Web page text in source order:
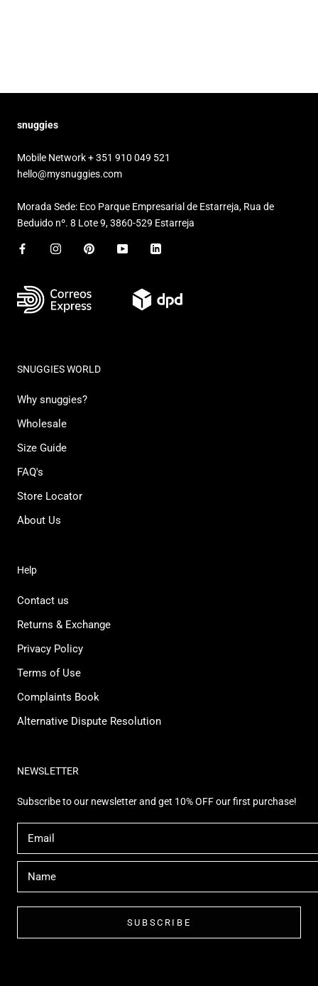
snuggies
Mobile Network + 351 910 049 521
hello@mysnuggies.com
Morada Sede: Eco Parque Empresarial de Estarreja, Rua de
Beduido nº. 8 Lote 9, 3860-529 Estarreja
SNUGGIES WORLD
Why snuggies?
Wholesale
Size Guide
FAQ's
Store Locator
About Us
Help
Contact us
Returns & Exchange
Privacy Policy
Terms of Use
Complaints Book
Alternative Dispute Resolution
NEWSLETTER
Subscribe to our newsletter and get 10% OFF our first purchase!
SUBSCRIBE